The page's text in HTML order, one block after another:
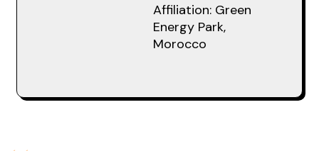
Affiliation: Green
Energy Park,
Morocco